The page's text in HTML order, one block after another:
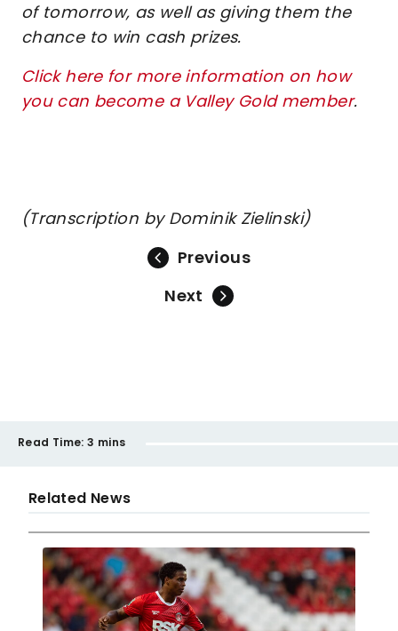
of tomorrow, as well as giving them the
chance to win cash prizes.
Click here for more information on how
you can become a Valley Gold member.
(Transcription by Dominik Zielinski)
Previous
Next
Read Time: 3 mins
Related News